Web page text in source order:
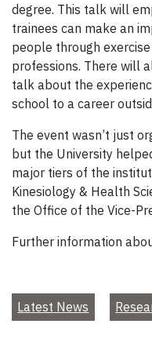
degree. This talk will
trainees can make an
people through
professions. There will
talk about the
school to a career
The event wasn’t just
but the University
major tiers of the
Kinesiology & Health
the Office of the Vice-
Further information
Latest News